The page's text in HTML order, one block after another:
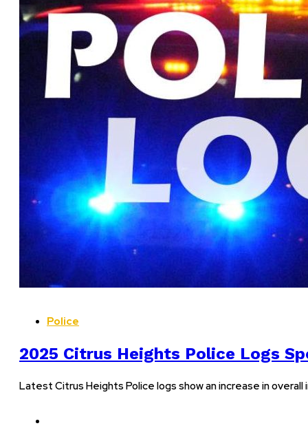
Police
2025 Citrus Heights Police Logs
Latest Citrus Heights Police logs show an increase in